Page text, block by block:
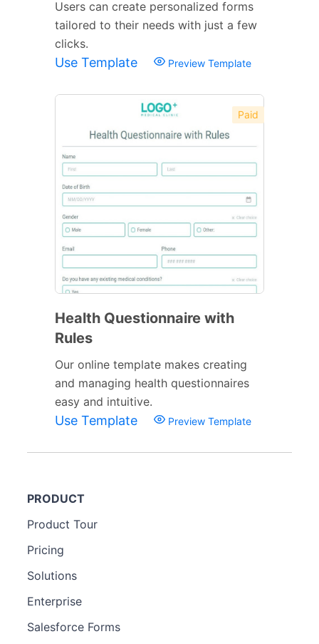
Users can create personalized forms
tailored to their needs with just a few
clicks.
Use Template Preview Template
Paid
Health Questionnaire with
Rules
Our online template makes creating
and managing health questionnaires
easy and intuitive.
Use Template Preview Template
PRODUCT
Product Tour
Pricing
Solutions
Enterprise
Salesforce Forms